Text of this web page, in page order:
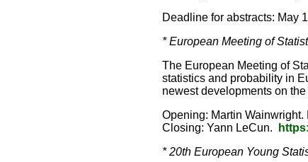
Deadline for abstracts: May
* European Meeting of
The European Meeting of
statistics and probability in
newest developments on
Opening: Martin
Closing: Yann LeCun.
* 20th European Young